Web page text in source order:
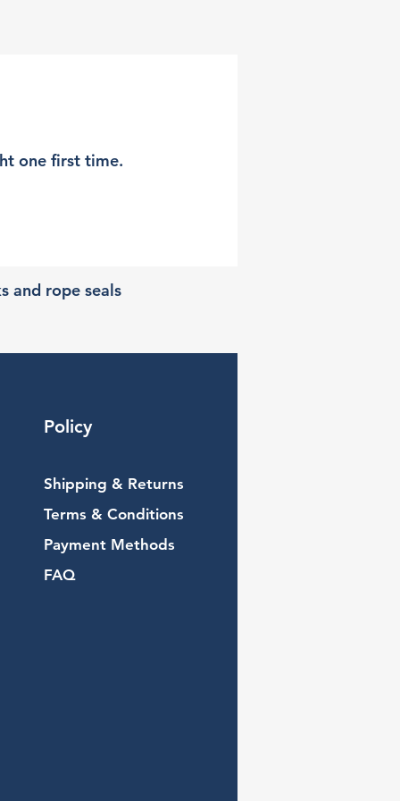
one first time.
and rope seals
Policy
Shipping & Returns
Terms & Conditions
Payment Methods
FAQ